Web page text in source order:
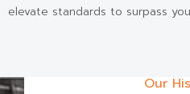
elevate standards to surpass
Our